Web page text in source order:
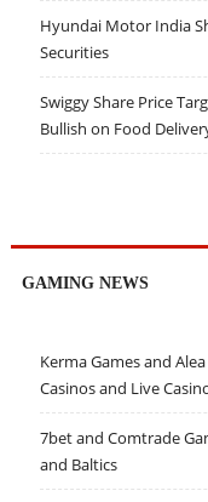
Hyundai Motor India
Securities
Swiggy Share Price
Bullish on Food
GAMING NEWS
Kerma Games and
Casinos and Live
7bet and Comtrade
and Baltics